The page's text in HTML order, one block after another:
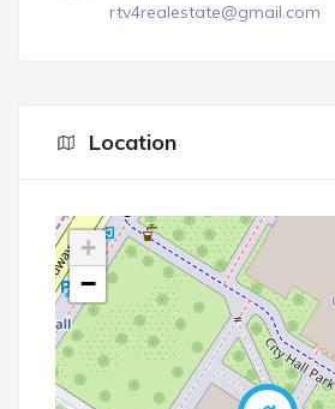
rtv4realestate@gmail.com
Location
+
−